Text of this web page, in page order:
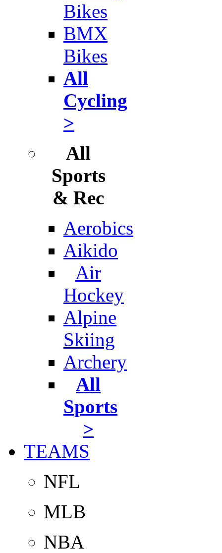
Bikes
BMX
Bikes
All
Cycling
>
All
Sports
& Rec
Aerobics
Aikido
Air
Hockey
Alpine
Skiing
Archery
All
Sports
>
TEAMS
NFL
MLB
NBA